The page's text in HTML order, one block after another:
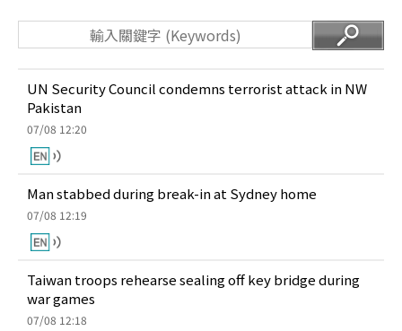
UN Security Council condemns terrorist attack in NW
Pakistan
07/08 12:20
Man stabbed during break-in at Sydney home
07/08 12:19
Taiwan troops rehearse sealing off key bridge during
war games
07/08 12:18